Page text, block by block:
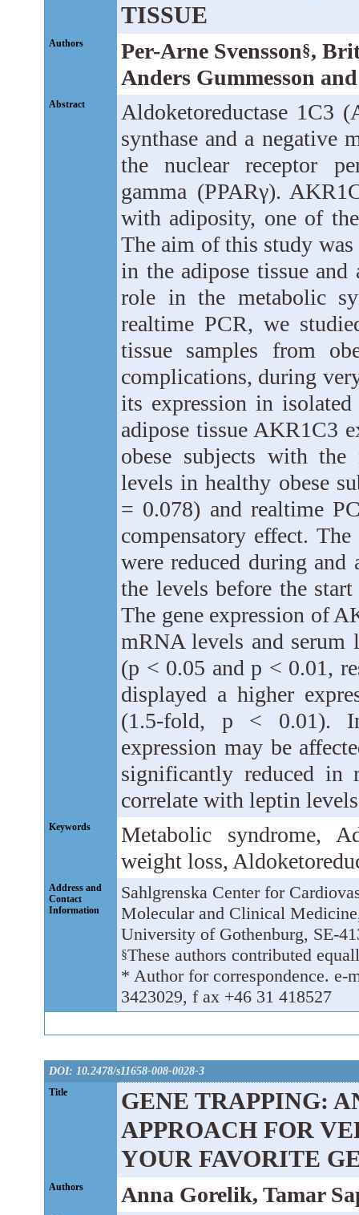
TISSUE
Authors Per-Arne Svensson§,
Anders Gummesson
Abstract
Aldoketoreductase 1C3
synthase and a
the nuclear receptor
gamma (PPARγ).
with adiposity, one of
The aim of this study
in the adipose tissue
role in the metabolic
realtime PCR, we
tissue samples from
complications, during
its expression in
adipose tissue AKR1C3
obese subjects with
levels in healthy obese
= 0.078) and realtime
compensatory effect.
were reduced during and
the levels before the
The gene expression of
mRNA levels and
(p < 0.05 and p < 0.01,
displayed a higher
(1.5-fold, p < 0.01).
expression may be
significantly reduced in
correlate with leptin
Keywords
Metabolic syndrome,
weight loss,
Address and
Contact
Information
Sahlgrenska Center for
Molecular and Clinical
University of Gothenburg, SE-
§These authors contributed
* Author for correspondence. e-
3423029, f ax +46 31 418527
DOI: 10.2478/s11658-008-0028-3
Title
GENE TRAPPING:
APPROACH FOR
YOUR FAVORITE
Authors Anna Gorelik, Tamar